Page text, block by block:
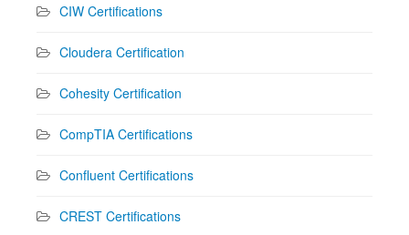
CIW Certifications
Cloudera Certification
Cohesity Certification
CompTIA Certifications
Confluent Certifications
CREST Certifications